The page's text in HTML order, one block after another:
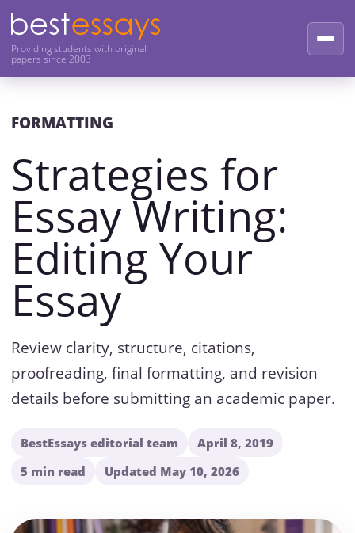
Providing students with original
papers since 2003
FORMATTING
Strategies for
Essay Writing:
Editing Your
Essay
Review clarity, structure, citations,
proofreading, final formatting, and revision
details before submitting an academic paper.
BestEssays editorial team
April 8, 2019
5 min read
Updated May 10, 2026